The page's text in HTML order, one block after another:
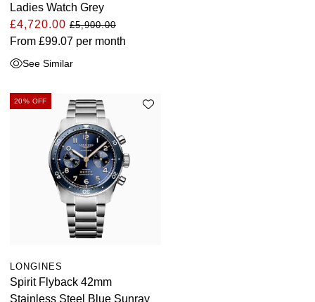
Ladies Watch Grey
£4,720.00 £5,900.00
From £99.07 per month
See Similar
20% OFF
LONGINES
Spirit Flyback 42mm
Stainless Steel Blue Sunray